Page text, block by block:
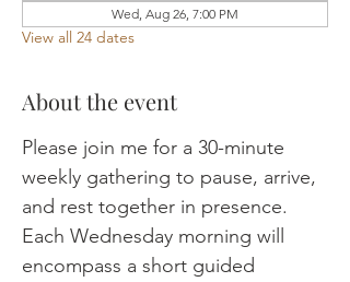
Wed, Aug 26, 7:00 PM
View all 24 dates
About the event
Please join me for a 30-minute
weekly gathering to pause, arrive,
and rest together in presence.
Each Wednesday morning will
encompass a short guided